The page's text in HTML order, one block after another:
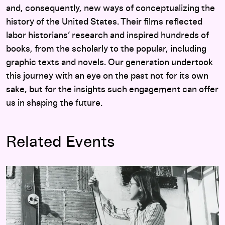
and, consequently, new ways of conceptualizing the
history of the United States. Their films reflected
labor historians’ research and inspired hundreds of
books, from the scholarly to the popular, including
graphic texts and novels. Our generation undertook
this journey with an eye on the past not for its own
sake, but for the insights such engagement can offer
us in shaping the future.
Related Events
Walker Dialogue: Julia Reichert with Eric Hynes